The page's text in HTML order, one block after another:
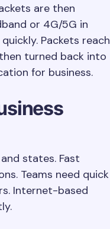
are then
or 4G/5G in
Packets reach
turned back into
for business.
states. Fast
Teams need quick
Internet-based